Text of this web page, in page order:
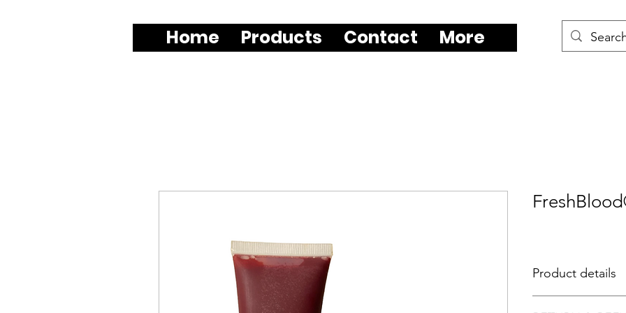
Home Products Contact More
Product details